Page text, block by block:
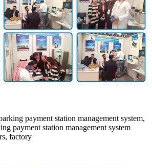
payment station management system,
payment station management system
factory